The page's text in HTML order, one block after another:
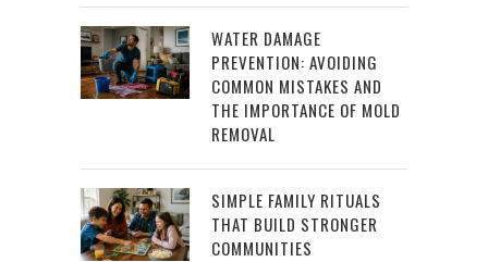
WATER DAMAGE
PREVENTION: AVOIDING
COMMON MISTAKES AND
THE IMPORTANCE OF MOLD
REMOVAL
SIMPLE FAMILY RITUALS
THAT BUILD STRONGER
COMMUNITIES